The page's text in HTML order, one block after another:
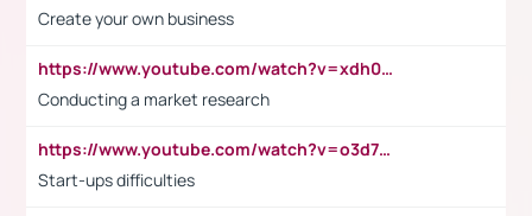
Create your own business
https://www.youtube.com/watch?v=xdh0H0qvUNc
Conducting a market research
https://www.youtube.com/watch?v=o3d7eUNmOps
Start-ups difficulties